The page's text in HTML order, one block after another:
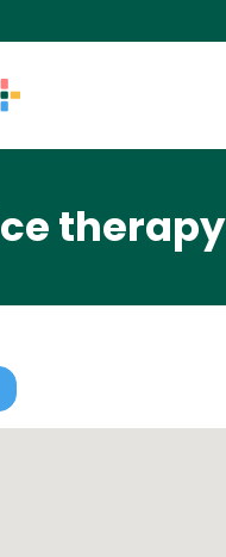
therapy